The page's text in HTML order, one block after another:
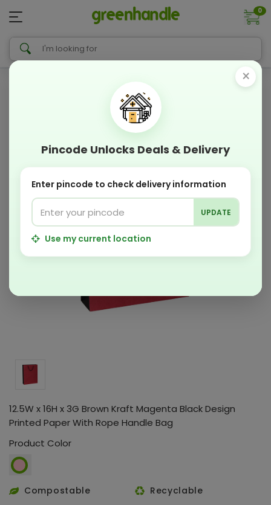
0
12.5W x 16H x 3G Brown Kraft Magenta Black Design
Printed Paper With Rope Handle Bag
Product Color
Compostable
Recyclable
×
Pincode Unlocks Deals & Delivery
Enter pincode to check delivery information
UPDATE
Use my current location